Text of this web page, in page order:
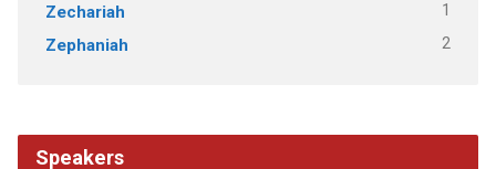
Zechariah 1
Zephaniah 2
Speakers